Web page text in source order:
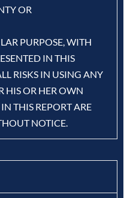
OR
PURPOSE, WITH
IN THIS
RISKS IN USING ANY
HIS OR HER OWN
THIS REPORT ARE
NOTICE.